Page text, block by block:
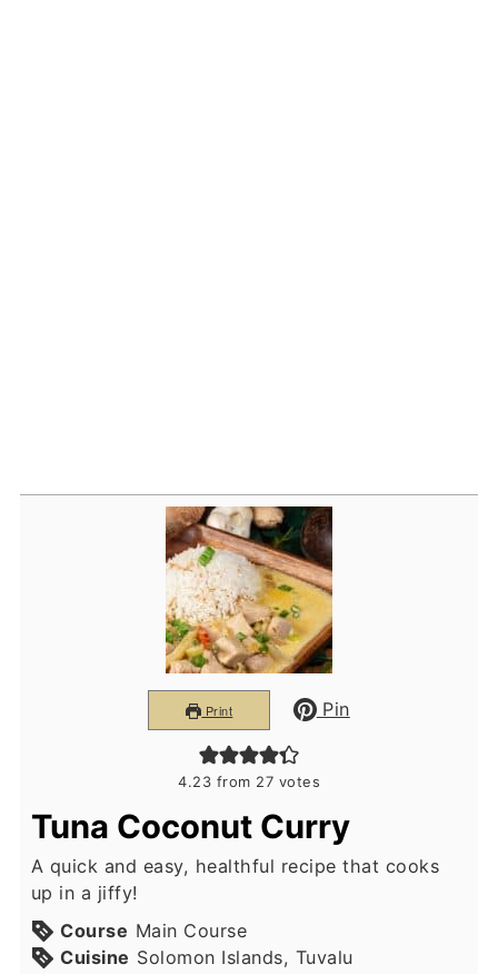
Print Pin
4.23 from 27 votes
Tuna Coconut Curry
A quick and easy, healthful recipe that cooks
up in a jiffy!
Course Main Course
Cuisine Solomon Islands, Tuvalu